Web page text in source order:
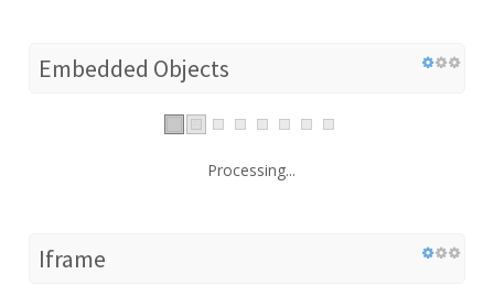
Embedded Objects
Processing...
Iframe